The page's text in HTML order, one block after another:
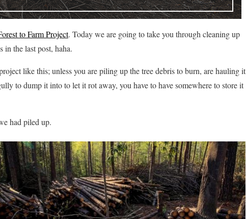
to Farm Project. Today we are going to take you through cleaning up
in the last post, haha.
like this; unless you are piling up the tree debris to burn, are hauling it
to dump it into to let it rot away, you have to have somewhere to store it
had piled up.